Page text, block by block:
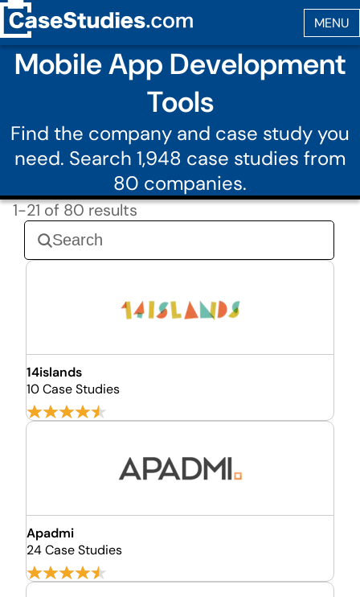
Mobile App Development
Tools
Find the company and case study you
need. Search 1,948 case studies from
80 companies.
1-21 of 80 results
14islands
10 Case Studies
Apadmi
24 Case Studies